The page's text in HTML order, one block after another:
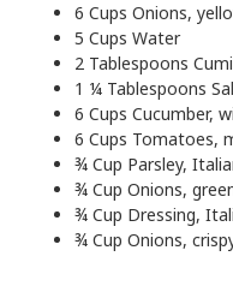
6 Cups Onions,
5 Cups Water
2 Tablespoons
1 ¼ Tablespoons
6 Cups Cucumber,
6 Cups Tomatoes,
¾ Cup Parsley,
¾ Cup Onions,
¾ Cup Dressing,
¾ Cup Onions,